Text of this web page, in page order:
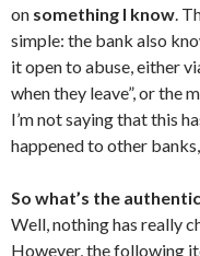
on something I know.
simple: the bank also
it open to abuse, either
when they leave”, or the
I’m not saying that this
happened to other
So what’s the
Well, nothing has really
However, the following